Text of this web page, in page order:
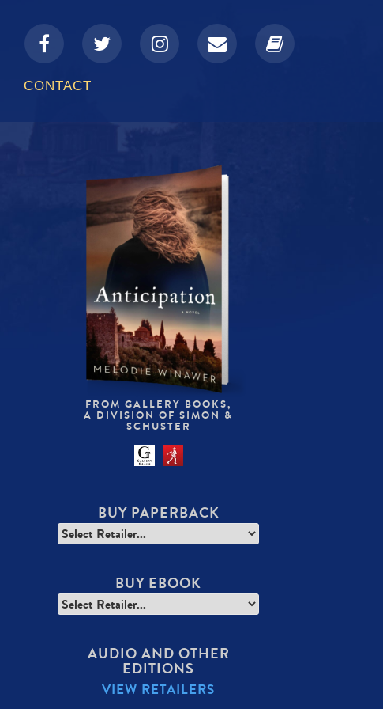
fa-
facebook
fa-
twitter
fa-
instagram
fa-
envelope
fa-
book
CONTACT
FROM GALLERY BOOKS,
A DIVISION OF SIMON &
SCHUSTER
BUY PAPERBACK
BUY EBOOK
AUDIO AND OTHER
EDITIONS
VIEW RETAILERS